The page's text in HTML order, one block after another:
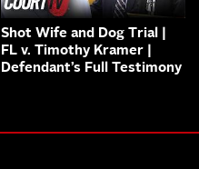
Shot Wife and Dog Trial |
FL v. Timothy Kramer |
Defendant’s Full Testimony